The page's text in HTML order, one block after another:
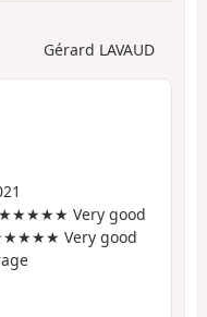
Gérard LAVAUD
Very good
Very good